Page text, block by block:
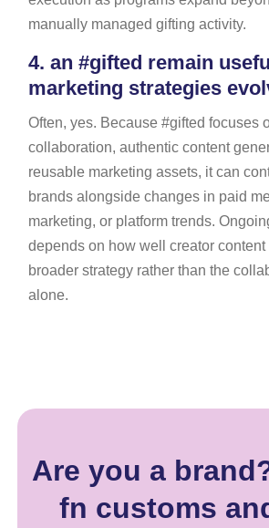
manually managed gifting activity.
4. an #gifted remain
marketing strategies
Often, yes. Because #gifted focuses
collaboration, authentic content
reusable marketing assets, it can
brands alongside changes in paid
marketing, or platform trends.
depends on how well creator
broader strategy rather than the
alone.
Are you a
fn customs